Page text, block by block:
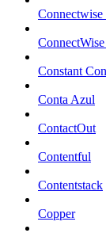
Constant
Conta Azul
ContactOut
Contentful
Contentstack
Copper